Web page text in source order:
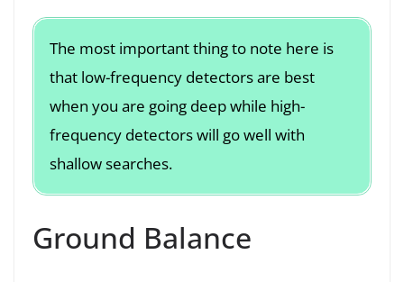
The most important thing to note here is
that low-frequency detectors are best
when you are going deep while high-
frequency detectors will go well with
shallow searches.
Ground Balance